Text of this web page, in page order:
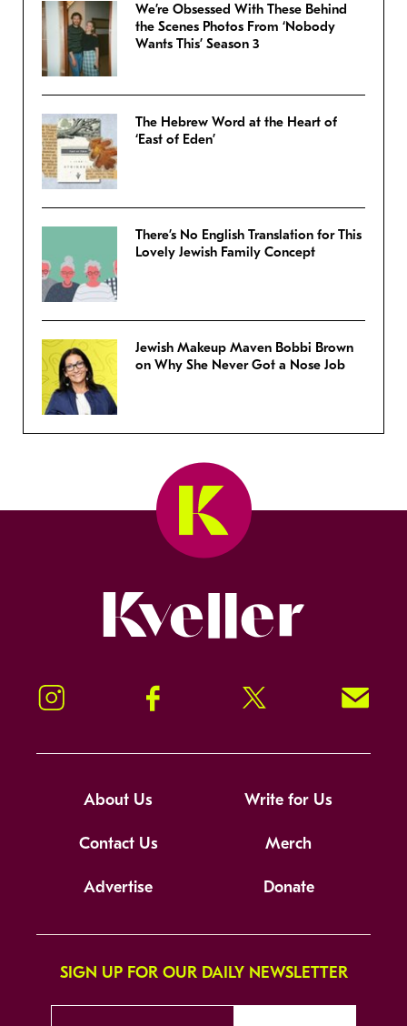
We’re Obsessed With These Behind
the Scenes Photos From ‘Nobody
Wants This’ Season 3
The Hebrew Word at the Heart of
‘East of Eden’
There’s No English Translation for This
Lovely Jewish Family Concept
Jewish Makeup Maven Bobbi Brown
on Why She Never Got a Nose Job
Instagram Facebook Twitter Signup!
About Us Write for Us
Contact Us Merch
Advertise Donate
SIGN UP FOR OUR DAILY NEWSLETTER